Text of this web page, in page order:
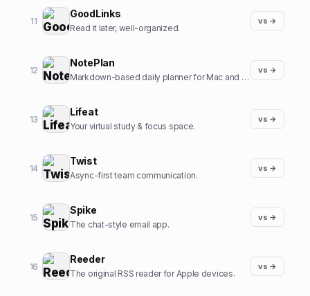
11
GoodLinks
Read it later, well-organized.
vs →
12
NotePlan
Markdown-based daily planner for Mac and iOS.
vs →
13
Lifeat
Your virtual study & focus space.
vs →
14
Twist
Async-first team communication.
vs →
15
Spike
The chat-style email app.
vs →
16
Reeder
The original RSS reader for Apple devices.
vs →